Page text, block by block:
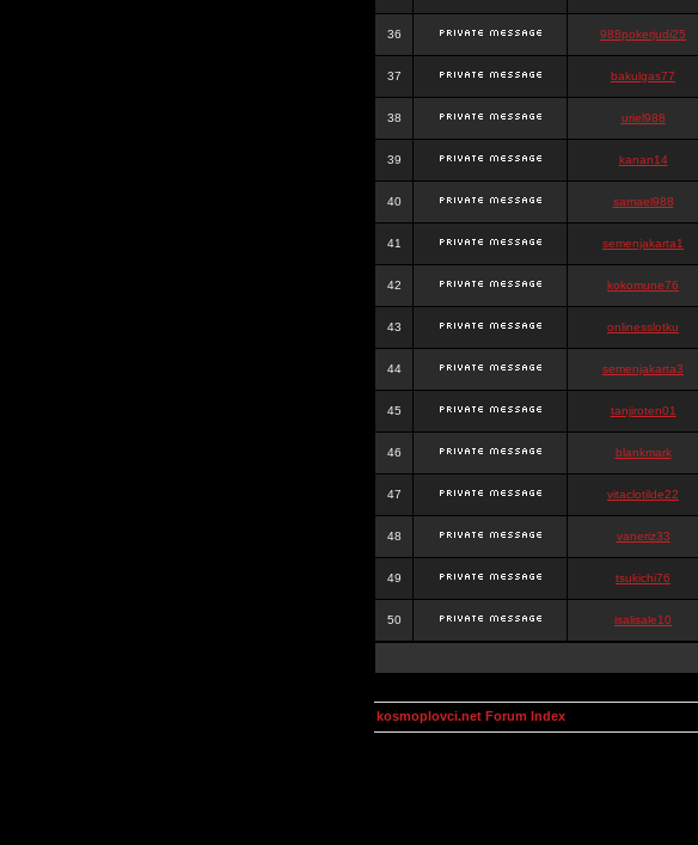
36 988pokerjudi25
37 bakulgas77
38 uriel988
39 kanan14
40 samael988
41 semenjakarta1
42 kokomune76
43 onlinesslotku
44 semenjakarta3
45 tanjiroten01
46 blankmark
47 vitaclotilde22
48 vaneriz33
49 tsukichi76
50 isalisale10
kosmoplovci.net Forum Index